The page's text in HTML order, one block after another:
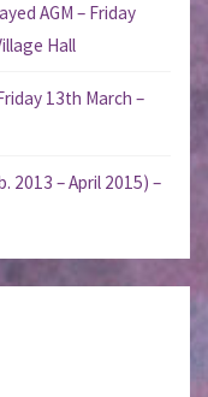
AGM – Friday
Hall
13th March –
2013 – April 2015) –